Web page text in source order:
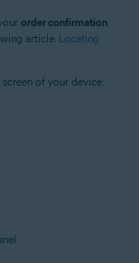
order confirmation
article: Locating
of your device.